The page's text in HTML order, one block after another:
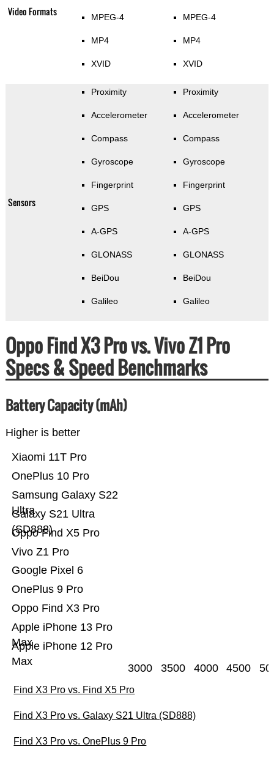
Video Formats MPEG-4
MP4
XVID
MPEG-4
MP4
XVID
Sensors
Proximity
Accelerometer
Compass
Gyroscope
Fingerprint
GPS
A-GPS
GLONASS
BeiDou
Galileo
Proximity
Accelerometer
Compass
Gyroscope
Fingerprint
GPS
A-GPS
GLONASS
BeiDou
Galileo
Oppo Find X3 Pro vs. Vivo Z1 Pro
Specs & Speed Benchmarks
Battery Capacity (mAh)
Higher is better
Apple iPhone 12 Pro
Max
Apple iPhone 13 Pro
Max
Oppo Find X3 Pro
OnePlus 9 Pro
Google Pixel 6
Vivo Z1 Pro
Oppo Find X5 Pro
Galaxy S21 Ultra
(SD888)
Samsung Galaxy S22
Ultra
OnePlus 10 Pro
Xiaomi 11T Pro
3000 3500 4000 4500
Find X3 Pro vs. Find X5 Pro
Find X3 Pro vs. Galaxy S21 Ultra (SD888)
Find X3 Pro vs. OnePlus 9 Pro